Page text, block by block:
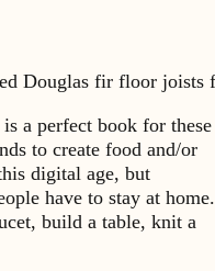
Douglas fir floor
a perfect book for these
to create food and/or
digital age, but
have to stay at home.
build a table, knit a